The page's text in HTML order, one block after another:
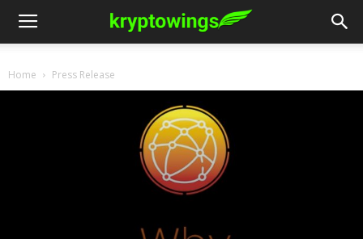
Home Press Release